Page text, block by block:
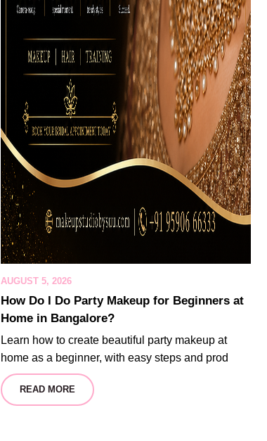
AUGUST 5, 2026
How Do I Do Party Makeup for Beginners at
Home in Bangalore?
Learn how to create beautiful party makeup at
home as a beginner, with easy steps and prod
READ MORE